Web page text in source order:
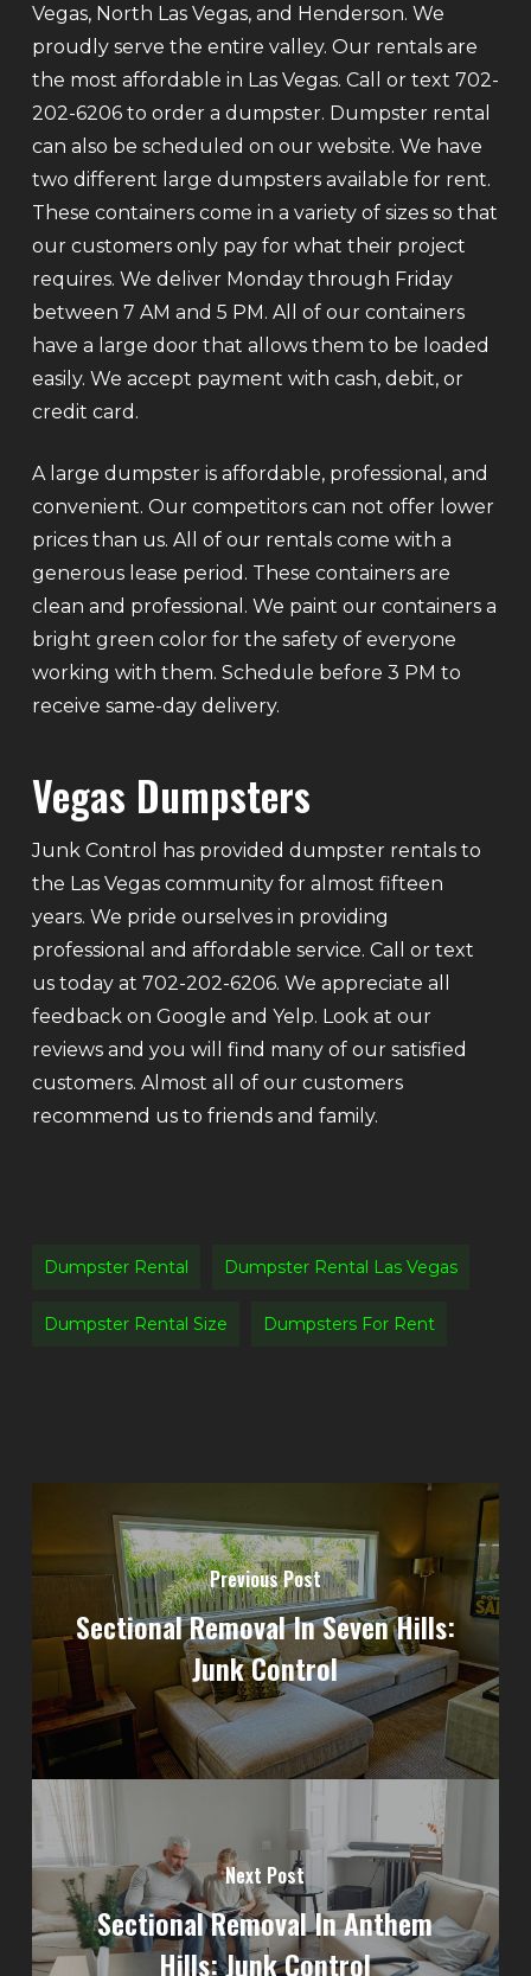
Vegas, North Las Vegas, and Henderson. We
proudly serve the entire valley. Our rentals are
the most affordable in Las Vegas. Call or text 702-
202-6206 to order a dumpster. Dumpster rental
can also be scheduled on our website. We have
two different large dumpsters available for rent.
These containers come in a variety of sizes so that
our customers only pay for what their project
requires. We deliver Monday through Friday
between 7 AM and 5 PM. All of our containers
have a large door that allows them to be loaded
easily. We accept payment with cash, debit, or
credit card.
A large dumpster is affordable, professional, and
convenient. Our competitors can not offer lower
prices than us. All of our rentals come with a
generous lease period. These containers are
clean and professional. We paint our containers a
bright green color for the safety of everyone
working with them. Schedule before 3 PM to
receive same-day delivery.
Vegas Dumpsters
Junk Control has provided dumpster rentals to
the Las Vegas community for almost fifteen
years. We pride ourselves in providing
professional and affordable service. Call or text
us today at 702-202-6206. We appreciate all
feedback on Google and Yelp. Look at our
reviews and you will find many of our satisfied
customers. Almost all of our customers
recommend us to friends and family.
Dumpster Rental Dumpster Rental Las Vegas
Dumpster Rental Size Dumpsters For Rent
Previous Post
Sectional Removal In Seven Hills:
Junk Control
Next Post
Sectional Removal In Anthem
Hills: Junk Control